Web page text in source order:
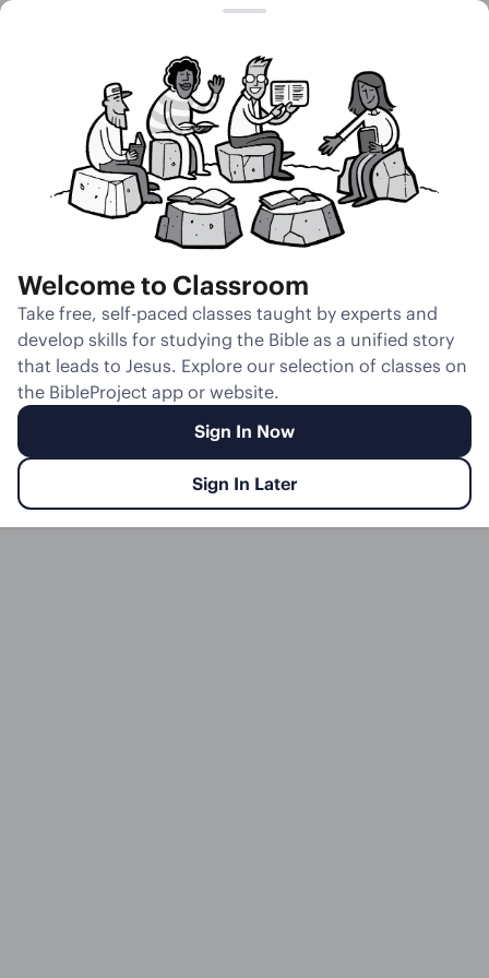
One Flesh
Unmute
Slides Teacher Notes Transcript Reflection
Welcome to Classroom
Take free, self-paced classes taught by experts and
develop skills for studying the Bible as a unified story
that leads to Jesus. Explore our selection of classes on
the BibleProject app or website.
Sign In Now
Sign In Later